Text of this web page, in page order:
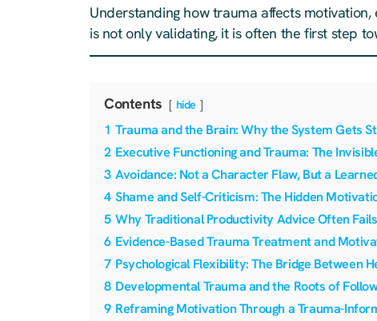
Understanding how trauma affects
is not only validating, it is often the first step
Contents hide
1 Trauma and the Brain: Why the System Gets
2 Executive Functioning and Trauma: The
3 Avoidance: Not a Character Flaw, But a
4 Shame and Self-Criticism: The Hidden
5 Why Traditional Productivity Advice Often
6 Evidence-Based Trauma Treatment and
7 Psychological Flexibility: The Bridge Between
8 Developmental Trauma and the Roots of
9 Reframing Motivation Through a Trauma-